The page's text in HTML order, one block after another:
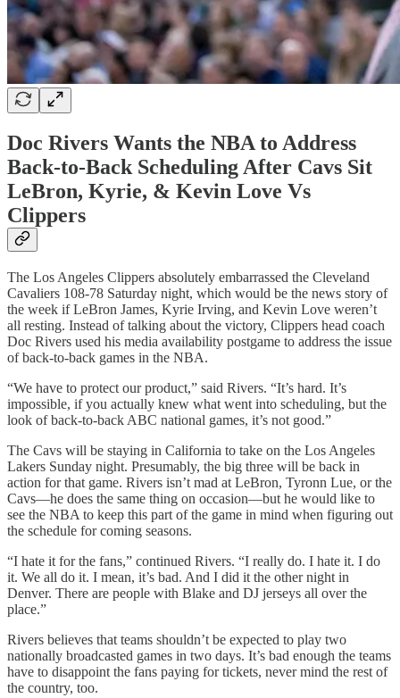
Doc Rivers Wants the NBA to Address
Back-to-Back Scheduling After Cavs Sit
LeBron, Kyrie, & Kevin Love Vs
Clippers
The Los Angeles Clippers absolutely embarrassed the Cleveland
Cavaliers 108-78 Saturday night, which would be the news story of
the week if LeBron James, Kyrie Irving, and Kevin Love weren’t
all resting. Instead of talking about the victory, Clippers head coach
Doc Rivers used his media availability postgame to address the issue
of back-to-back games in the NBA.
“We have to protect our product,” said Rivers. “It’s hard. It’s
impossible, if you actually knew what went into scheduling, but the
look of back-to-back ABC national games, it’s not good.”
The Cavs will be staying in California to take on the Los Angeles
Lakers Sunday night. Presumably, the big three will be back in
action for that game. Rivers isn’t mad at LeBron, Tyronn Lue, or the
Cavs—he does the same thing on occasion—but he would like to
see the NBA to keep this part of the game in mind when figuring out
the schedule for coming seasons.
“I hate it for the fans,” continued Rivers. “I really do. I hate it. I do
it. We all do it. I mean, it’s bad. And I did it the other night in
Denver. There are people with Blake and DJ jerseys all over the
place.”
Rivers believes that teams shouldn’t be expected to play two
nationally broadcasted games in two days. It’s bad enough the teams
have to disappoint the fans paying for tickets, never mind the rest of
the country, too.